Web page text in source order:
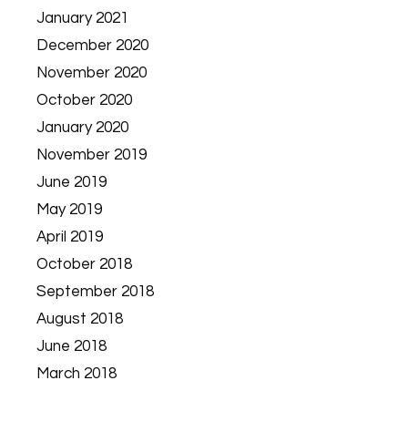
January 2021
December 2020
November 2020
October 2020
January 2020
November 2019
June 2019
May 2019
April 2019
October 2018
September 2018
August 2018
June 2018
March 2018